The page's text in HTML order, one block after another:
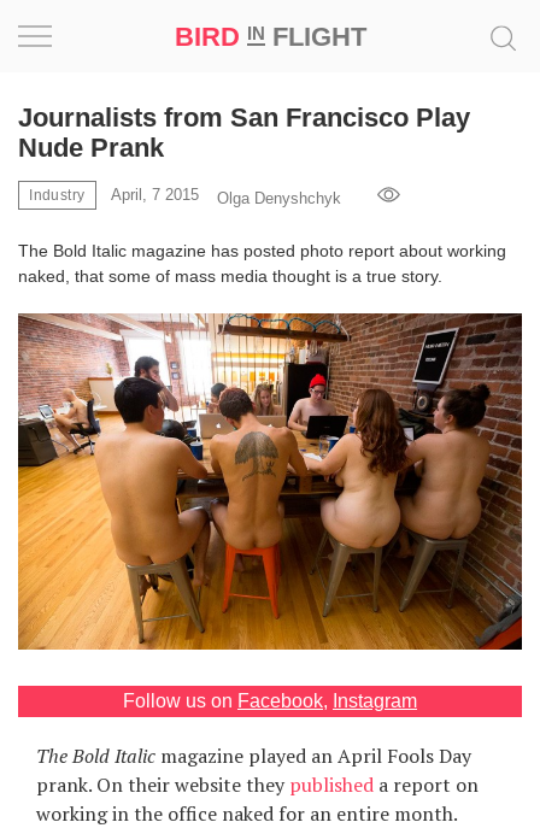
BIRD INFLIGHT
Journalists from San Francisco Play
Nude Prank
Industry April, 7 2015 Olga Denyshchyk
The Bold Italic magazine has posted photo report about working
naked, that some of mass media thought is a true story.
Follow us on Facebook, Instagram
The Bold Italic magazine played an April Fools Day
prank. On their website theypublished a report on
working in the office naked for an entire month.